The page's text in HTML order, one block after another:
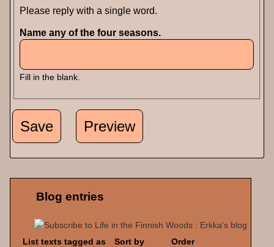
Please reply with a single word.
Name any of the four seasons.
Fill in the blank.
Blog entries
List texts tagged as Sort by Order